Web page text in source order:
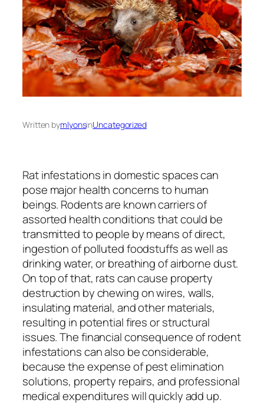
Written bymlyonsinUncategorized
Rat infestations in domestic spaces can
pose major health concerns to human
beings. Rodents are known carriers of
assorted health conditions that could be
transmitted to people by means of direct,
ingestion of polluted foodstuffs as well as
drinking water, or breathing of airborne dust.
On top of that, rats can cause property
destruction by chewing on wires, walls,
insulating material, and other materials,
resulting in potential fires or structural
issues. The financial consequence of rodent
infestations can also be considerable,
because the expense of pest elimination
solutions, property repairs, and professional
medical expenditures will quickly add up.